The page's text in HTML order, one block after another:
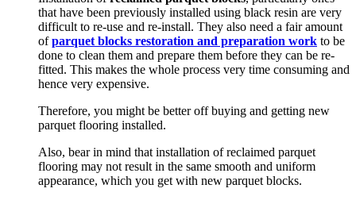
that have been previously installed using black resin are very
difficult to re-use and re-install. They also need a fair amount
ofparquet blocks restoration and preparation work to be
done to clean them and prepare them before they can be re-
fitted. This makes the whole process very time consuming and
hence very expensive.
Therefore, you might be better off buying and getting new
parquet flooring installed.
Also, bear in mind that installation of reclaimed parquet
flooring may not result in the same smooth and uniform
appearance, which you get with new parquet blocks.